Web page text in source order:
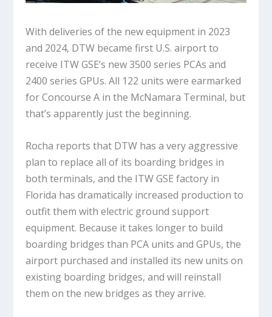
With deliveries of the new equipment in 2023
and 2024, DTW became first U.S. airport to
receive ITW GSE’s new 3500 series PCAs and
2400 series GPUs. All 122 units were earmarked
for Concourse A in the McNamara Terminal, but
that’s apparently just the beginning.
Rocha reports that DTW has a very aggressive
plan to replace all of its boarding bridges in
both terminals, and the ITW GSE factory in
Florida has dramatically increased production to
outfit them with electric ground support
equipment. Because it takes longer to build
boarding bridges than PCA units and GPUs, the
airport purchased and installed its new units on
existing boarding bridges, and will reinstall
them on the new bridges as they arrive.